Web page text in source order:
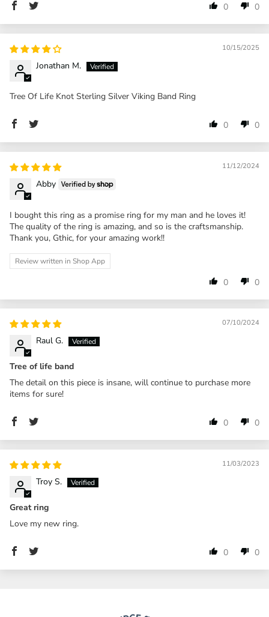
0 0
10/15/2025
Jonathan M.
Tree Of Life Knot Sterling Silver Viking Band Ring
0 0
11/12/2024
Abby
I bought this ring as a promise ring for my man and he loves it!
The quality of the ring is amazing, and so is the craftsmanship.
Thank you, Gthic, for your amazing work!!
Review written in Shop App
0 0
07/10/2024
Raul G.
Tree of life band
The detail on this piece is insane, will continue to purchase more
items for sure!
0 0
11/03/2023
Troy S.
Great ring
Love my new ring.
0 0